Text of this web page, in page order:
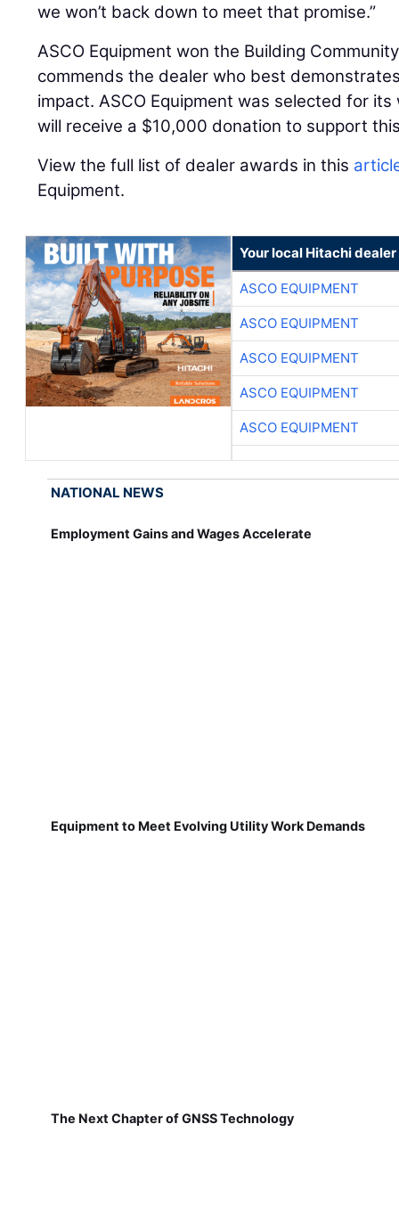
we won’t back down to meet that promise.”
ASCO Equipment won the Building
commends the dealer who best
impact. ASCO Equipment was selected for
will receive a $10,000 donation to support
View the full list of dealer awards in this
Equipment.
Your local Hitachi dealer
ASCO EQUIPMENT
ASCO EQUIPMENT
ASCO EQUIPMENT
ASCO EQUIPMENT
ASCO EQUIPMENT
NATIONAL NEWS
Employment Gains and Wages Accelerate
Equipment to Meet Evolving Utility Work Demands
The Next Chapter of GNSS Technology